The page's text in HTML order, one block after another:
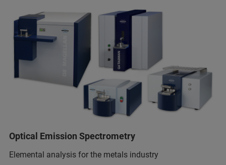
Optical Emission Spectrometry
Elemental analysis for the metals industry